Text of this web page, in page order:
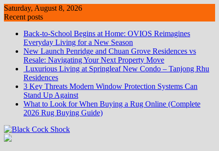
Skip
to
Saturday, August 8, 2026
Recent posts
Back-to-School Begins at Home: OVIOS Reimagines
Everyday Living for a New Season
New Launch Penridge and Chuan Grove Residences vs
Resale: Navigating Your Next Property Move
Luxurious Living at Springleaf New Condo – Tanjong Rhu
Residences
3 Key Threats Modern Window Protection Systems Can
Stand Up Against
What to Look for When Buying a Rug Online (Complete
2026 Rug Buying Guide)